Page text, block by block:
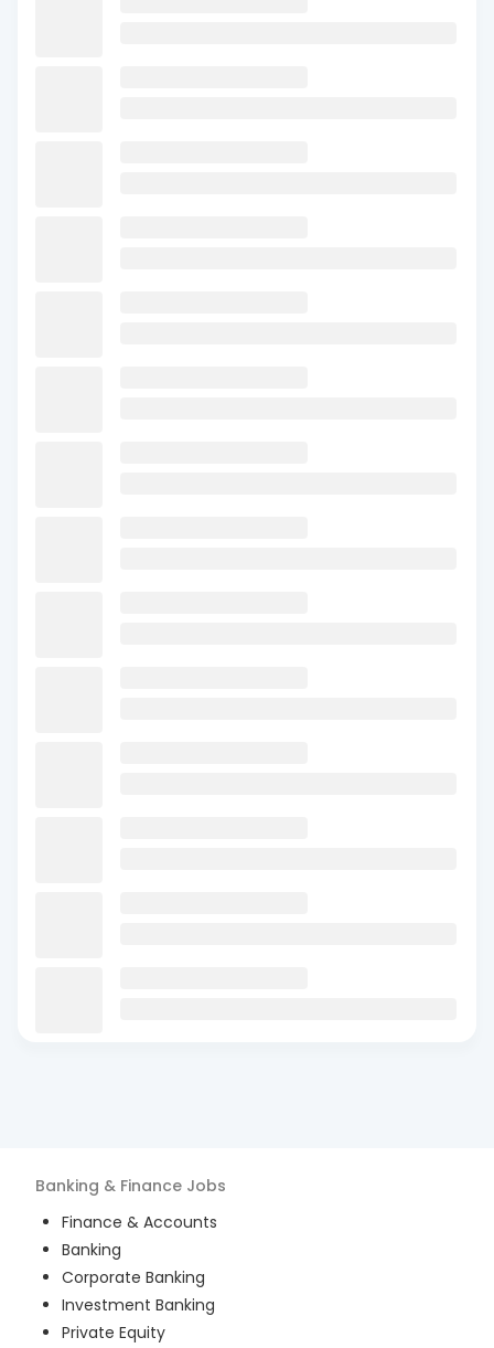
Banking & Finance Jobs
Finance & Accounts
Banking
Corporate Banking
Investment Banking
Private Equity